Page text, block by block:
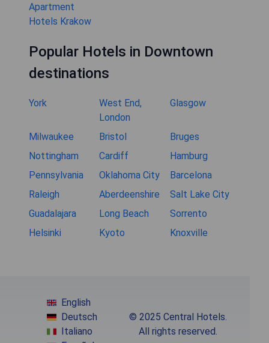
Apartment
Hotels Krakow
Popular Hotels in Downtown
destinations
York
West End,
London
Glasgow
Milwaukee Bristol
Bruges
Nottingham
Cardiff
Hamburg
Pennsylvania
Oklahoma City
Barcelona
Raleigh
Aberdeenshire
Salt Lake City
Guadalajara
Long Beach
Sorrento
Helsinki
Kyoto Knoxville
English
Deutsch
Italiano
© 2025 Central Hotels.
All rights reserved.